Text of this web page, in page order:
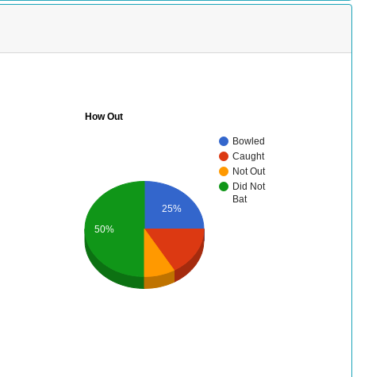
How Out
Bowled
Caught
Not Out
Did Not
Bat
25%
50%